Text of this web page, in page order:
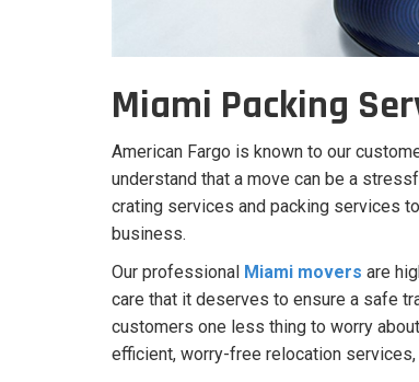
Miami Packing
American Fargo is known to our
understand that a move can be a
crating services and packing services
business.
Our professional Miami movers are
care that it deserves to ensure a safe
customers one less thing to worry
efficient, worry-free relocation